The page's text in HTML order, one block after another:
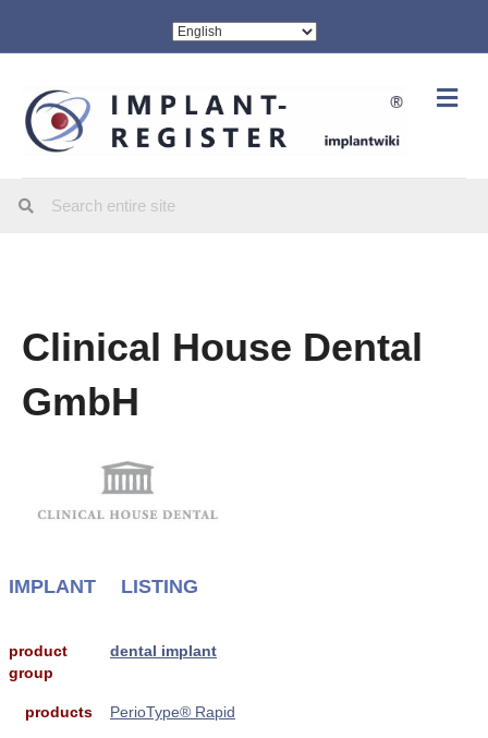
Clinical House Dental
GmbH
IMPLANT LISTING
product
group
dental implant
products PerioType® Rapid